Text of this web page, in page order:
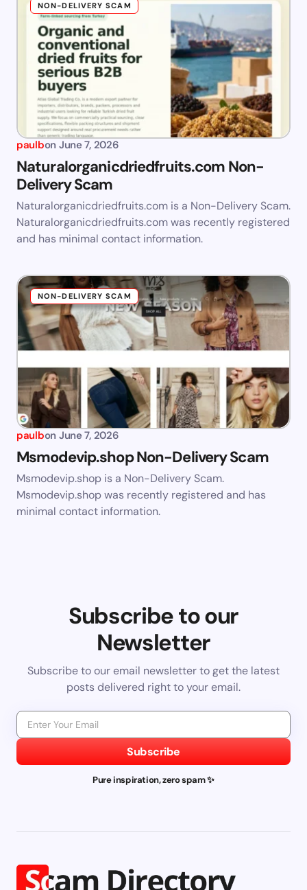
NON-DELIVERY SCAM
paulbon June 7, 2026
Naturalorganicdriedfruits.com Non-
Delivery Scam
Naturalorganicdriedfruits.com is a Non-Delivery Scam.
Naturalorganicdriedfruits.com was recently registered
and has minimal contact information.
NON-DELIVERY SCAM
paulbon June 7, 2026
Msmodevip.shop Non-Delivery Scam
Msmodevip.shop is a Non-Delivery Scam.
Msmodevip.shop was recently registered and has
minimal contact information.
Subscribe to our
Newsletter
Subscribe to our email newsletter to get the latest
posts delivered right to your email.
Subscribe
Pure inspiration, zero spam ✨